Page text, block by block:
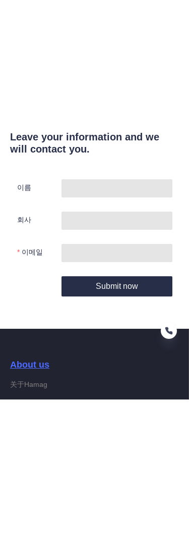
Leave your information and we
will contact you.
이름
회사
이메일
Submit now
About us
关于Hamag
KO